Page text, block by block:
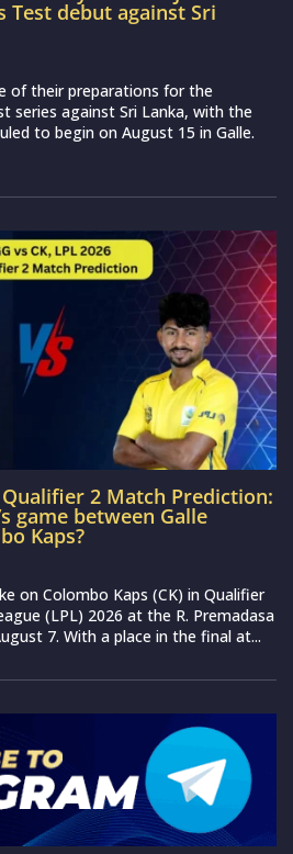
Test debut against Sri
of their preparations for the
series against Sri Lanka, with the
to begin on August 15 in Galle.
Qualifier 2 Match Prediction:
game between Galle
Kaps?
on Colombo Kaps (CK) in Qualifier
(LPL) 2026 at the R. Premadasa
7. With a place in the final at...